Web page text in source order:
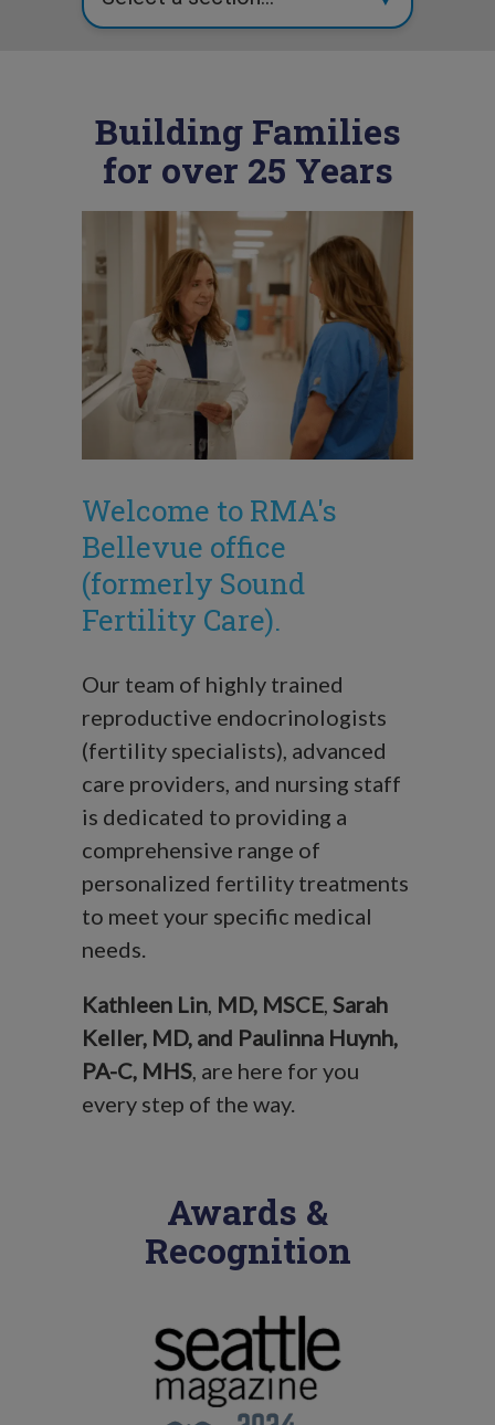
Building Families
for over 25 Years
Welcome to RMA's
Bellevue office
(formerly Sound
Fertility Care).
Our team of highly trained
reproductive endocrinologists
(fertility specialists), advanced
care providers, and nursing staff
is dedicated to providing a
comprehensive range of
personalized fertility treatments
to meet your specific medical
needs.
Kathleen Lin, MD, MSCE, Sarah
Keller, MD, and Paulinna Huynh,
PA-C, MHS, are here for you
every step of the way.
Awards &
Recognition